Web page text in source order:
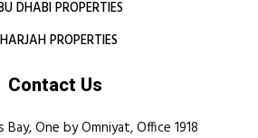
DHABI PROPERTIES
PROPERTIES
Contact Us
Bay, One by Omniyat, Office 1918